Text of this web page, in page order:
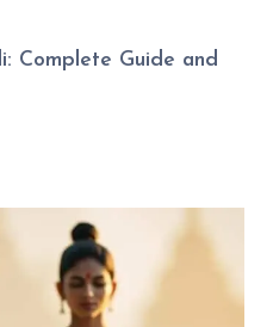
Complete Guide and